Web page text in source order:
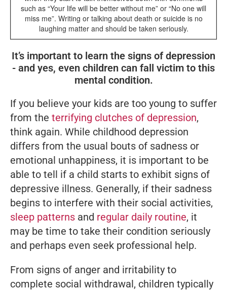
such as “Your life will be better without me” or “No one will
miss me”. Writing or talking about death or suicide is no
laughing matter and should be taken seriously.
It’s important to learn the signs of depression
- and yes, even children can fall victim to this
mental condition.
If you believe your kids are too young to suffer
from the terrifying clutches of depression,
think again. While childhood depression
differs from the usual bouts of sadness or
emotional unhappiness, it is important to be
able to tell if a child starts to exhibit signs of
depressive illness. Generally, if their sadness
begins to interfere with their social activities,
sleep patterns and regular daily routine, it
may be time to take their condition seriously
and perhaps even seek professional help.
From signs of anger and irritability to
complete social withdrawal, children typically